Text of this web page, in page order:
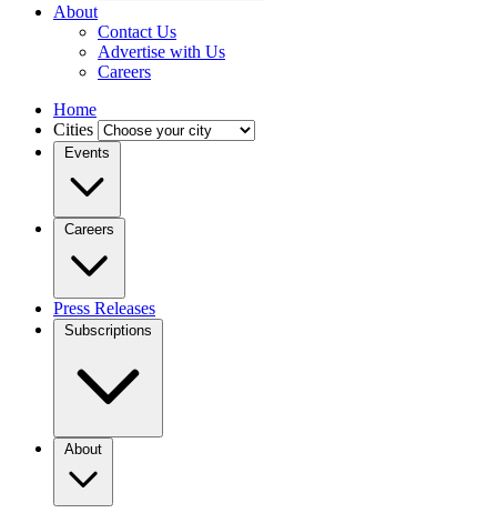
About
Contact Us
Advertise with Us
Careers
Home
Cities
Events
Careers
Press Releases
Subscriptions
About